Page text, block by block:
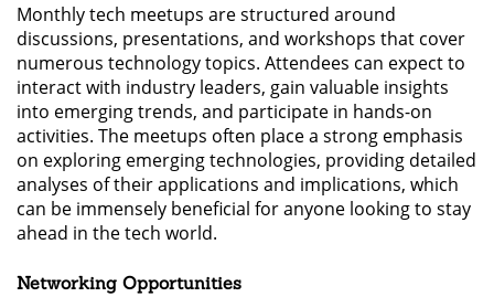
Monthly tech meetups are structured around
discussions, presentations, and workshops that cover
numerous technology topics. Attendees can expect to
interact with industry leaders, gain valuable insights
into emerging trends, and participate in hands-on
activities. The meetups often place a strong emphasis
on exploring emerging technologies, providing detailed
analyses of their applications and implications, which
can be immensely beneficial for anyone looking to stay
ahead in the tech world.
Networking Opportunities